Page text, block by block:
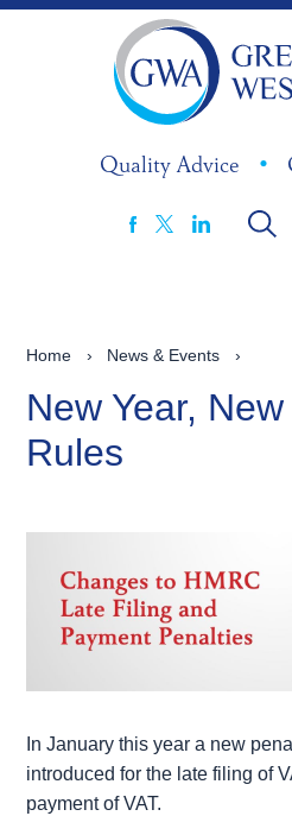
Quality Advice •
Home › News & Events ›
New Year,
Rules
In January this year a new
introduced for the late filing of
payment of VAT.